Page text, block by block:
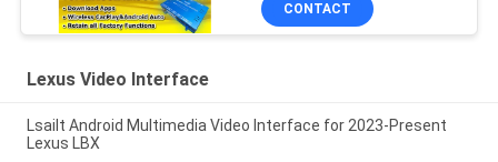
Auto, YouTube,NetFlix
CONTACT
Lexus Video Interface
Lsailt Android Multimedia Video Interface for 2023-Present
Lexus LBX